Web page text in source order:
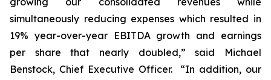
simultaneously reducing expenses which resulted in
19% year-over-year EBITDA growth and earnings
per share that nearly doubled,” said Michael
Benstock, Chief Executive Officer. “In addition, our